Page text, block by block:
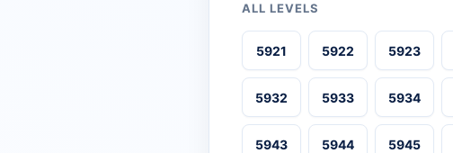
ALL LEVELS
5921 5922 5923
5932 5933 5934
5943 5944 5945